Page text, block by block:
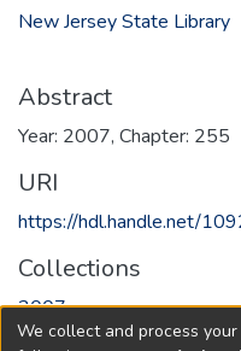
New Jersey State Library
Abstract
Year: 2007, Chapter: 255
URI
https://hdl.handle.net/
Collections
2007
We collect and process